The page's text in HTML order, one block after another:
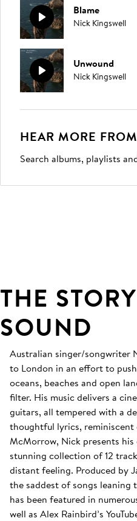
Blame
Nick Kingswell
Unwound
Nick Kingswell
HEAR MORE
Search albums, playlists
THE
SOUND
Australian singer/songwriter
to London in an effort to
oceans, beaches and open
filter. His music delivers a
guitars, all tempered with a
thoughtful lyrics, reminiscent
McMorrow, Nick presents
stunning collection of 12
distant feeling. Produced by
the saddest of songs
has been featured in
well as Alex Rainbird’s